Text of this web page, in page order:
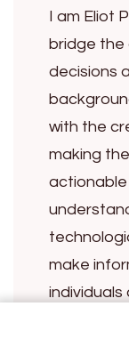
I am Eliot
bridge
decisions
with the
making
make
individuals
Through
curiosity